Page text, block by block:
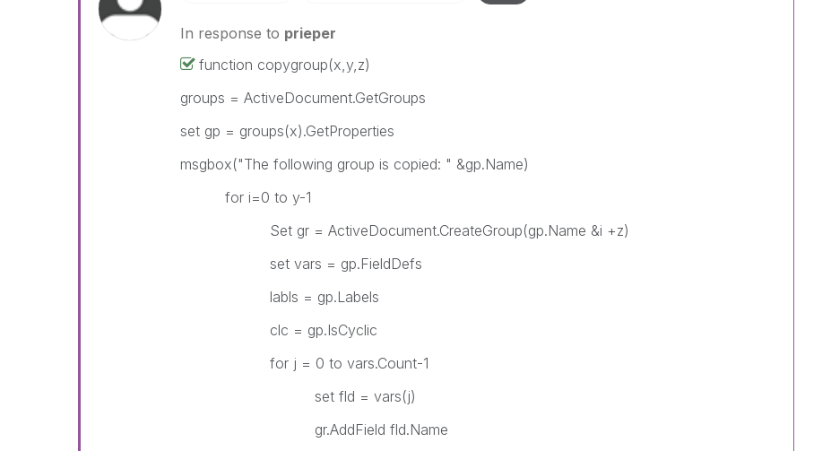
In response to prieper
function copygroup(x,y,z)
groups = ActiveDocument.GetGroups
set gp = groups(x).GetProperties
msgbox("The following group is copied: " &gp.Name)
for i=0 to y-1
Set gr = ActiveDocument.CreateGroup(gp.Name &i +z)
set vars = gp.FieldDefs
labls = gp.Labels
clc = gp.IsCyclic
for j = 0 to vars.Count-1
set fld = vars(j)
gr.AddField fld.Name